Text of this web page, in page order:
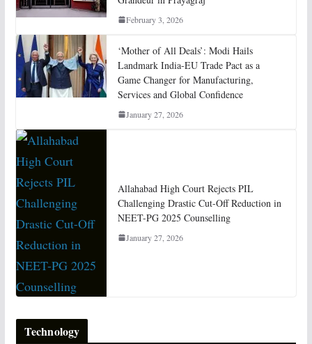
February 3, 2026
‘Mother of All Deals’: Modi Hails
Landmark India-EU Trade Pact as a
Game Changer for Manufacturing,
Services and Global Confidence
January 27, 2026
Allahabad High Court Rejects PIL
Challenging Drastic Cut-Off Reduction in
NEET-PG 2025 Counselling
January 27, 2026
Technology